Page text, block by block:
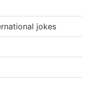
jokes